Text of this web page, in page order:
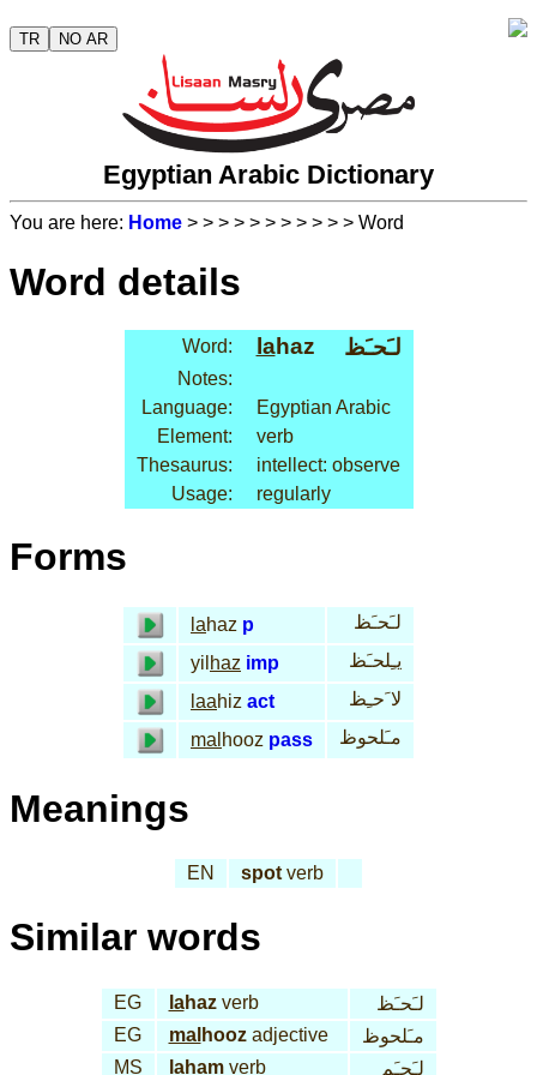
TR NO AR
Egyptian Arabic Dictionary
You are here: Home > > > > > > > > > > > Word
Word details
Word: lahaz لـَحـَظ
Notes:
Language:
Egyptian Arabic
Element:
verb
Thesaurus:
intellect: observe
Usage:
regularly
Forms
lahaz p
لـَحـَظ
yil haz imp
يـِلحـَظ
laahiz act
لا َحـِظ
mal hooz pass مـَلحوظ
Meanings
EN spot verb
Similar words
EG lahazverb
لـَحـَظ
EG
mal hoozadjective
مـَلحوظ
MS
lahamverb لـَحـَم